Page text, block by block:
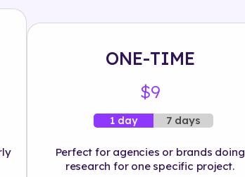
ONE-TIME
$9
1 day 7 days
Perfect for agencies or brands doing
research for one specific project.